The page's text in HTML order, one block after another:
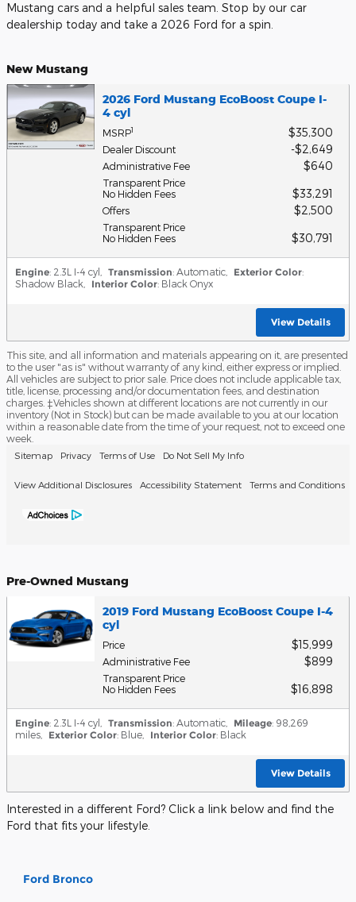
Mustang cars and a helpful sales team. Stop by our car
dealership today and take a 2026 Ford for a spin.
New Mustang
2026 Ford Mustang EcoBoost Coupe I-
4 cyl
MSRP1 $35,300
Dealer Discount $2,649
Administrative Fee $640
Transparent Price
No Hidden Fees
$33,291
Offers $2,500
Transparent Price
No Hidden Fees
$30,791
Engine: 2.3L I-4 cyl Transmission: Automatic Exterior Color:
Shadow Black
Interior Color: Black Onyx
View Details
This site, and all information and materials appearing on it, are presented
to the user "as is" without warranty of any kind, either express or implied.
All vehicles are subject to prior sale. Price does not include applicable tax,
title, license, processing and/or documentation fees, and destination
charges. ‡Vehicles shown at different locations are not currently in our
inventory (Not in Stock) but can be made available to you at our location
within a reasonable date from the time of your request, not to exceed one
week.
Sitemap
Privacy Terms of Use Do Not Sell My Info
View Additional Disclosures Accessibility Statement Terms and Conditions
Pre-Owned Mustang
2019 Ford Mustang EcoBoost Coupe I-4
cyl
Price $15,999
Administrative Fee $899
Transparent Price
No Hidden Fees
$16,898
Engine: 2.3L I-4 cyl Transmission: Automatic Mileage: 98,269
miles
Exterior Color: Blue Interior Color: Black
View Details
Interested in a different Ford? Click a link below and find the
Ford that fits your lifestyle.
Ford Bronco